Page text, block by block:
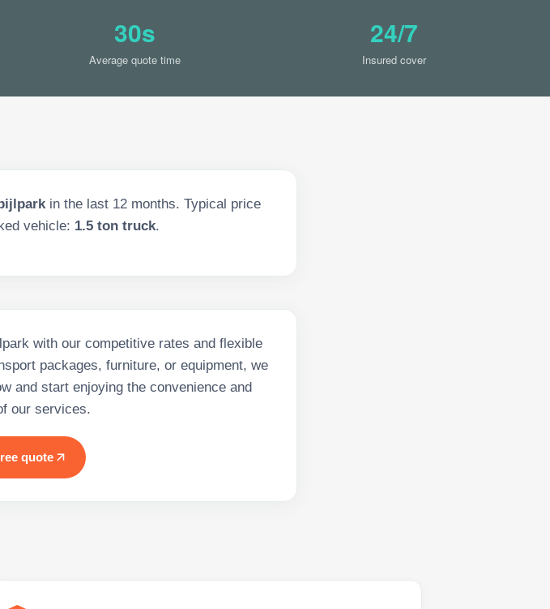
30s
Average quote time
24/7
Insured cover
in the last 12months. Typical price
vehicle: 1.5 ton truck.
with our competitive rates and flexible
packages, furniture, or equipment, we
and start enjoying the convenience and
our services.
quote